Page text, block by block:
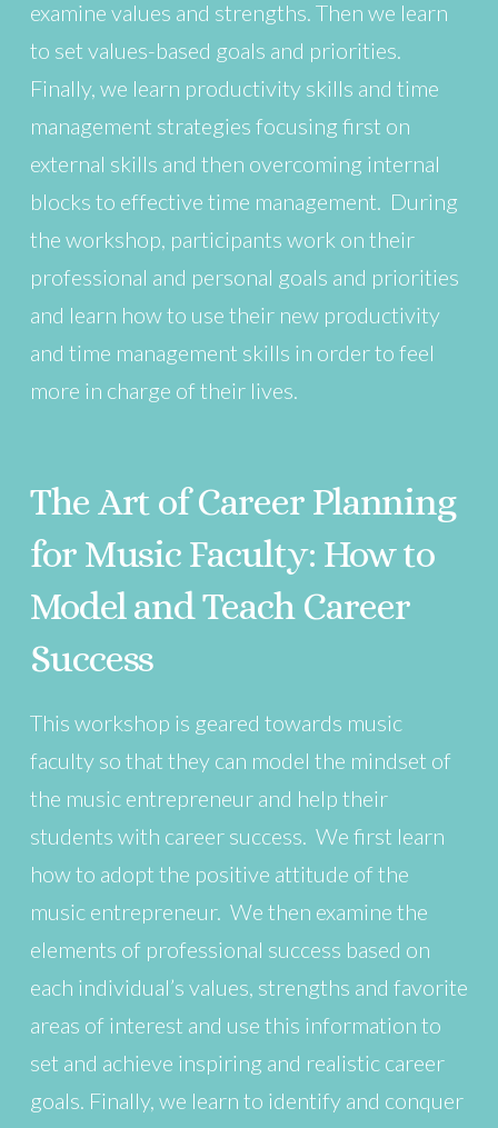
examine values and strengths. Then we learn
to set values-based goals and priorities.
Finally, we learn productivity skills and time
management strategies focusing first on
external skills and then overcoming internal
blocks to effective time management. During
the workshop, participants work on their
professional and personal goals and priorities
and learn how to use their new productivity
and time management skills in order to feel
more in charge of their lives.
The Art of Career Planning
for Music Faculty: How to
Model and Teach Career
Success
This workshop is geared towards music
faculty so that they can model the mindset of
the music entrepreneur and help their
students with career success. We first learn
how to adopt the positive attitude of the
music entrepreneur. We then examine the
elements of professional success based on
each individual’s values, strengths and favorite
areas of interest and use this information to
set and achieve inspiring and realistic career
goals. Finally, we learn to identify and conquer